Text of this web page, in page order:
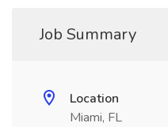
Job Summary
Location
Miami, FL